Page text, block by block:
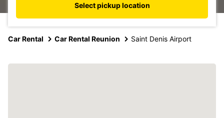
Select pickup location
Car Rental Car Rental Reunion Saint Denis Airport